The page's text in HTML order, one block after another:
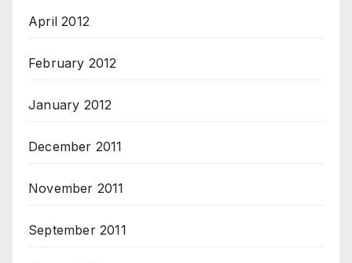
April 2012
February 2012
January 2012
December 2011
November 2011
September 2011